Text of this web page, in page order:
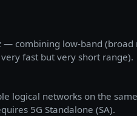
— combining low-band
fast but very short range).
logical networks on the
5G Standalone (SA).